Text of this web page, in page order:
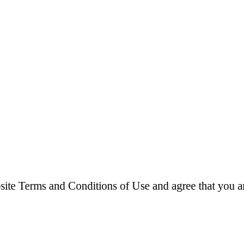
Terms and Conditions of Use and agree that you